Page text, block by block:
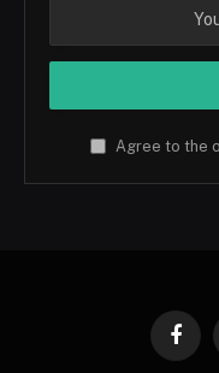
Agree to the